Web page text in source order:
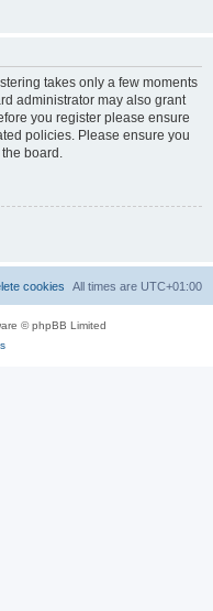
takes only a few moments
administrator may also grant
you register please ensure
policies. Please ensure you
board.
All times are UTC+01:00
cookies
© phpBB Limited